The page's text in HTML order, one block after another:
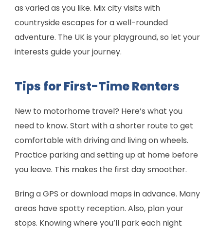
as varied as you like. Mix city visits with
countryside escapes for a well-rounded
adventure. The UK is your playground, so let your
interests guide your journey.
Tips for First-Time Renters
New to motorhome travel? Here’s what you
need to know. Start with a shorter route to get
comfortable with driving and living on wheels.
Practice parking and setting up at home before
you leave. This makes the first day smoother.
Bring a GPS or download maps in advance. Many
areas have spotty reception. Also, plan your
stops. Knowing where you’ll park each night